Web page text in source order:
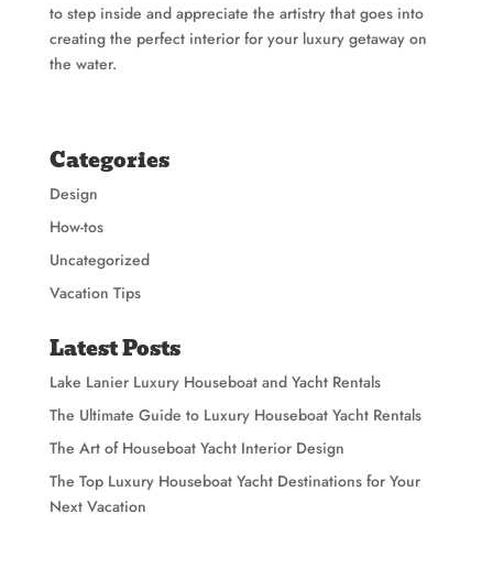
to step inside and appreciate the artistry that goes into
creating the perfect interior for your luxury getaway on
the water.
Categories
Design
How-tos
Uncategorized
Vacation Tips
Latest Posts
Lake Lanier Luxury Houseboat and Yacht Rentals
The Ultimate Guide to Luxury Houseboat Yacht Rentals
The Art of Houseboat Yacht Interior Design
The Top Luxury Houseboat Yacht Destinations for Your
Next Vacation